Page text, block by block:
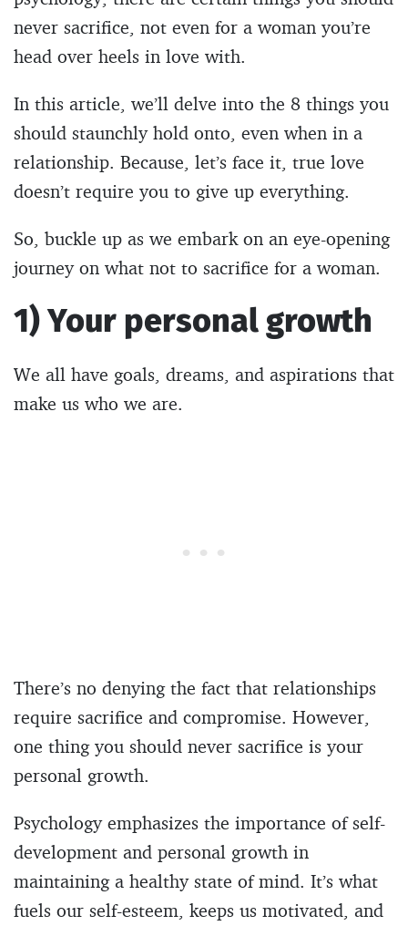
never sacrifice, not even for a woman you’re
head over heels in love with.
In this article, we’ll delve into the 8 things you
should staunchly hold onto, even when in a
relationship. Because, let’s face it, true love
doesn’t require you to give up everything.
So, buckle up as we embark on an eye-opening
journey on what not to sacrifice for a woman.
1) Your personal growth
We all have goals, dreams, and aspirations that
make us who we are.
There’s no denying the fact that relationships
require sacrifice and compromise. However,
one thing you should never sacrifice is your
personal growth.
Psychology emphasizes the importance of self-
development and personal growth in
maintaining a healthy state of mind. It’s what
fuels our self-esteem, keeps us motivated, and